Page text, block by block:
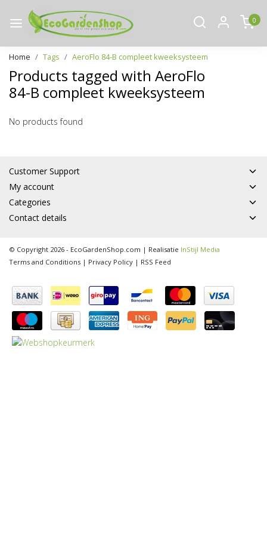
0
Home Tags AeroFlo 84-B compleet kweeksysteem
Products tagged with AeroFlo
84-B compleet kweeksysteem
No products found
Customer Support
My account
Categories
Contact details
© Copyright 2026 - EcoGardenShop.com | Realisatie InStijl Media
Terms and Conditions | Privacy Policy | RSS Feed